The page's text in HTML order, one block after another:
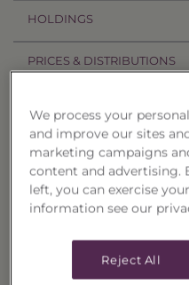
HOLDINGS
PRICES & DISTRIBUTIONS
RELATED TRUSTS
Price History
We process your
and improve our sites
marketing campaigns
content and advertising.
left, you can exercise
information see our
Reject All